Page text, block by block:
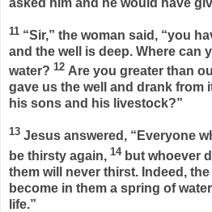
11 “Sir,” the woman said, “you
and the well is deep. Where can
water? 12 Are you greater than
gave us the well and drank from
his sons and his livestock?”
13 Jesus answered, “Everyone
be thirsty again, 14 but whoever
them will never thirst. Indeed, the
become in them a spring of
life.”